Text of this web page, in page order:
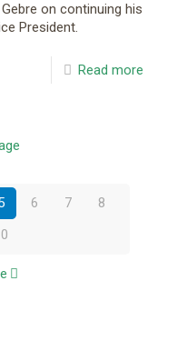
on continuing his
President.
Read more
6 7
8